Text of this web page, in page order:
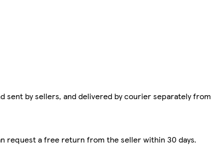
sent by sellers, and delivered by courier separately from
request a free return from the seller within 30 days.